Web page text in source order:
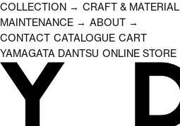
COLLECTION → CRAFT & MATERIAL
MAINTENANCE → ABOUT →
CONTACT CATALOGUE CART
YAMAGATA DANTSU ONLINE STORE